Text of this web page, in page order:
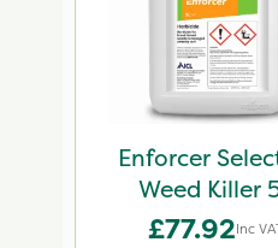
Enforcer
Weed Killer
£77.92Inc